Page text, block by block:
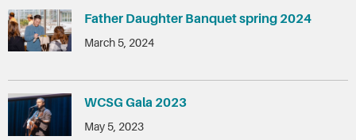
Father Daughter Banquet spring 2024
March 5, 2024
WCSG Gala 2023
May 5, 2023